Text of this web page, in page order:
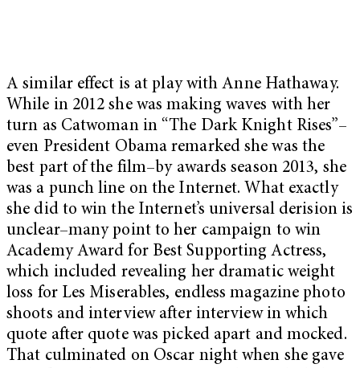
A similar effect is at play with Anne Hathaway.
While in 2012 she was making waves with her
turn as Catwoman in “The Dark Knight Rises”–
even President Obama remarked she was the
best part of the film–by awards season 2013, she
was a punch line on the Internet. What exactly
she did to win the Internet’s universal derision is
unclear–many point to her campaign to win
Academy Award for Best Supporting Actress,
which included revealing her dramatic weight
loss for Les Miserables, endless magazine photo
shoots and interview after interview in which
quote after quote was picked apart and mocked.
That culminated on Oscar night when she gave